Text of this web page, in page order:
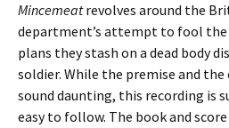
Mincemeatrevolves around the
department’s attempt to fool the
plans they stash on a dead body
soldier. While the premise and
sound daunting, this recording is
easy to follow. The book and